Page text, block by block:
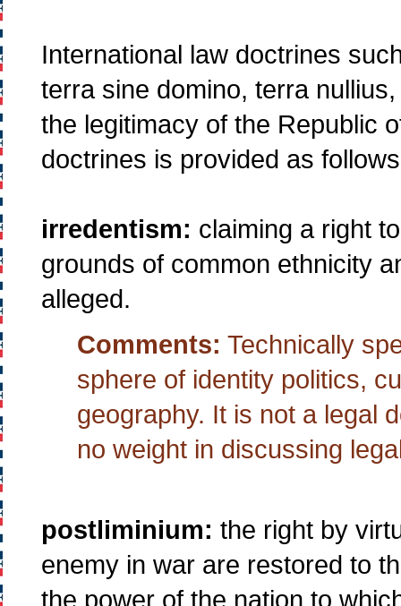
International law doctrines
terra sine domino, terra
the legitimacy of the Republic
doctrines is provided as
irredentism: claiming a right
grounds of common ethnicity
alleged.
Comments: Technically
sphere of identity politics,
geography. It is not a legal
no weight in discussing
postliminium: the right by
enemy in war are restored to
the power of the nation to